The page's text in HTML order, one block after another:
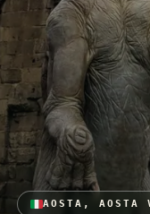
AOSTA,